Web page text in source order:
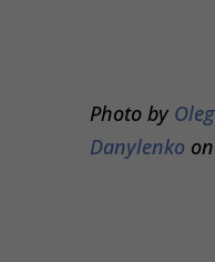
Photo by Oleg
Danylenkoon